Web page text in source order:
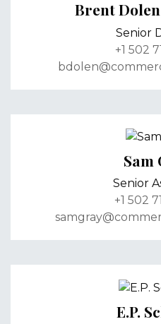
Brent
Senior
+1 502
Sam
Senior
+1 502
E.P.